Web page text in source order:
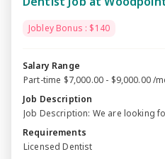
Jobley Bonus : $140
Salary Range
Part-time $7,000.00 - $9,000.00 /
Job Description
Job Description: We are looking
Requirements
Licensed Dentist